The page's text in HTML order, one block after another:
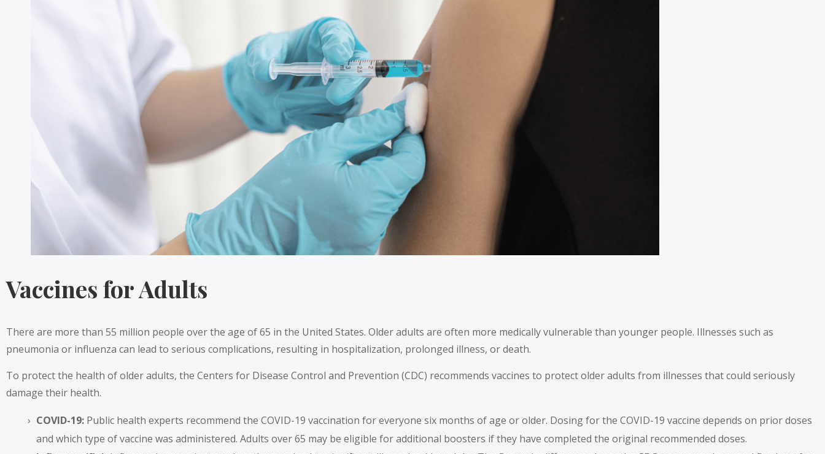
Vaccines for Adults
There are more than 55 million people over the age of 65 in the United States. Older adults are often more medically vulnerable than younger people. Illnesses such as
pneumonia or influenza can lead to serious complications, resulting in hospitalization, prolonged illness, or death.
To protect the health of older adults, the Centers for Disease Control and Prevention (CDC) recommends vaccines to protect older adults from illnesses that could seriously
damage their health.
COVID-19: Public health experts recommend the COVID-19 vaccination for everyone six months of age or older. Dosing for the COVID-19 vaccine depends on prior doses
and which type of vaccine was administered. Adults over 65 may be eligible for additional boosters if they have completed the original recommended doses.